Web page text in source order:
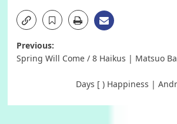
Post
Previous:
Spring Will Come / 8 Haikus | Matsuo
Days [ ) Happiness |